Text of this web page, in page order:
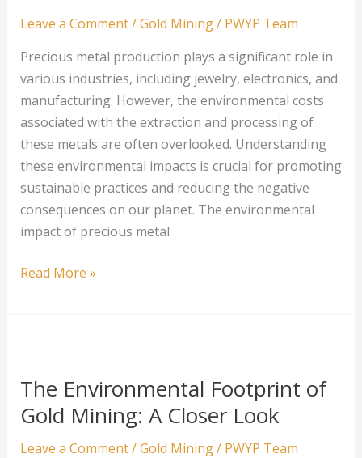
Leave a Comment/Gold Mining/ PWYP Team
Precious metal production plays a significant role in
various industries, including jewelry, electronics, and
manufacturing. However, the environmental costs
associated with the extraction and processing of
these metals are often overlooked. Understanding
these environmental impacts is crucial for promoting
sustainable practices and reducing the negative
consequences on our planet. The environmental
impact of precious metal
Understanding
Precious
Production
Read More »
The Environmental Footprint of
Gold Mining: A Closer Look
Leave a Comment/Gold Mining/ PWYP Team